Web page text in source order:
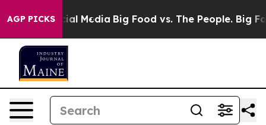
AGP PICKS
on Social Media Big Food vs. The People. Big